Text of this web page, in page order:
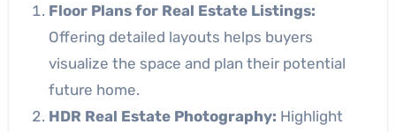
Floor Plans for Real Estate Listings:
Offering detailed layouts helps buyers
visualize the space and plan their potential
future home.
HDR Real Estate Photography: Highlight